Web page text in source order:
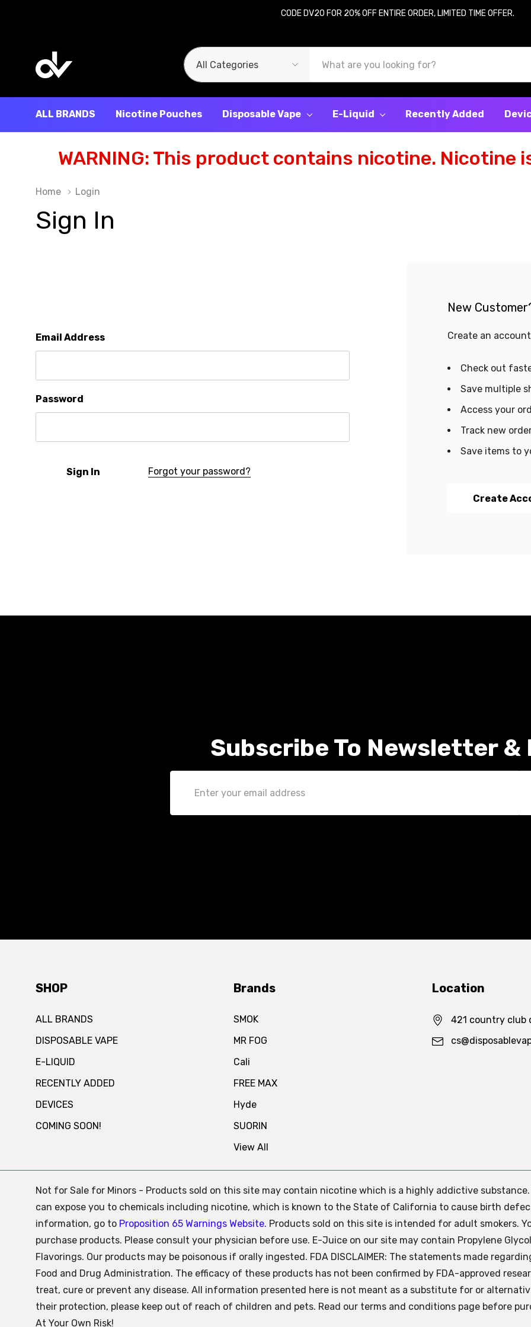
CODE DV20 FOR 20% OFF ENTIRE ORDER, LIMITED TIME OFFER.
All
Categories
Search
ALL BRANDS Nicotine Pouches Disposable Vape E-Liquid Recently Added
WARNING: This product contains nicotine. Nicotine
Home Login
Sign In
Email Address
Password
Forgot your password?
New
Create an
Check out
Save multiple
Access your
Track new
Save items to
Create
Subscribe To Newsletter &
Address
SHOP
ALL BRANDS
DISPOSABLE VAPE
E-LIQUID
RECENTLY ADDED
DEVICES
COMING SOON!
Brands
SMOK
MR FOG
Cali
FREE MAX
Hyde
SUORIN
View All
Location
421 country club
Not for Sale for Minors - Products sold on this site may contain nicotine which is a highly addictive
can expose you to chemicals including nicotine, which is known to the State of California to cause birth
information, go to Proposition 65 Warnings Website. Products sold on this site is intended for adult smokers.
purchase products. Please consult your physician before use. E-Juice on our site may contain Propylene
Flavorings. Our products may be poisonous if orally ingested. FDA DISCLAIMER: The statements made
Food and Drug Administration. The efficacy of these products has not been confirmed by FDA-approved
treat, cure or prevent any disease. All information presented here is not meant as a substitute for or
their protection, please keep out of reach of children and pets. Read our terms and conditions page before
At Your Own Risk!